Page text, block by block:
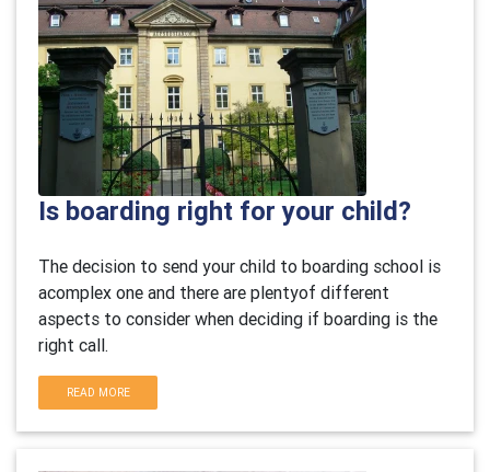
Is boarding right for your child?
The decision to send your child to boarding school is
acomplex one and there are plentyof different
aspects to consider when deciding if boarding is the
right call.
READ MORE